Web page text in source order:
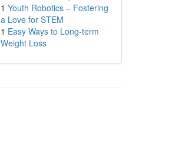
1 Youth Robotics – Fostering
a Love for STEM
1 Easy Ways to Long-term
Weight Loss